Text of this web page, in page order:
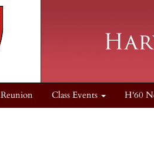
Reunion Class Events H'60